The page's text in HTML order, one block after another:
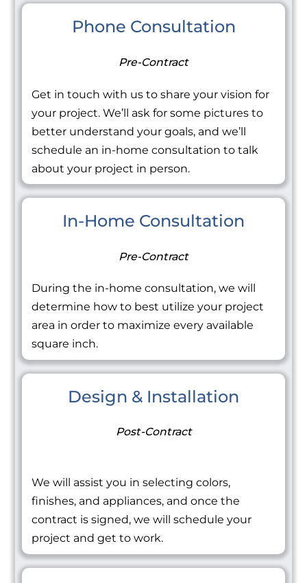
Phone Consultation
Pre-Contract
Get in touch with us to share your vision for
your project. We’ll ask for some pictures to
better understand your goals, and we’ll
schedule an in-home consultation to talk
about your project in person.
In-Home Consultation
Pre-Contract
During the in-home consultation, we will
determine how to best utilize your project
area in order to maximize every available
square inch.
Design & Installation
Post-Contract
We will assist you in selecting colors,
finishes, and appliances, and once the
contract is signed, we will schedule your
project and get to work.